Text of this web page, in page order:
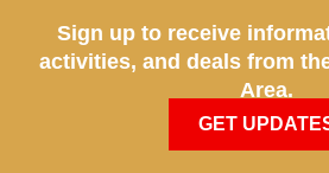
Sign up to receive
activities, and deals from
Area.
GET